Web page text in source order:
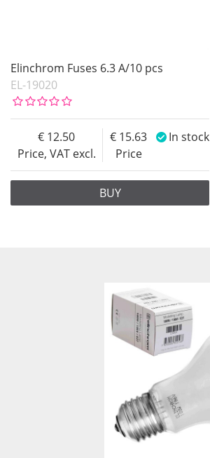
Elinchrom Fuses 6.3 A/10 pcs
EL-19020
Price, VAT excl.
12.50
Price
15.63 In stock
BUY